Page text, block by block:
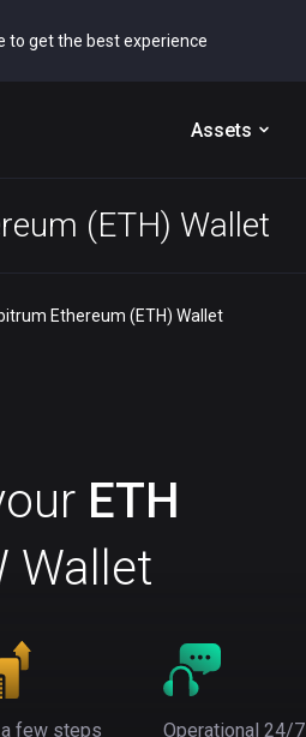
to get the best experience
Assets
(ETH) Wallet
Ethereum (ETH) Wallet
ETH
Wallet
few steps Operational 24/7